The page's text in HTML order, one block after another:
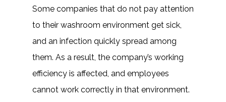
Some companies that do not pay attention
to their washroom environment get sick,
and an infection quickly spread among
them. As a result, the company’s working
efficiency is affected, and employees
cannot work correctly in that environment.